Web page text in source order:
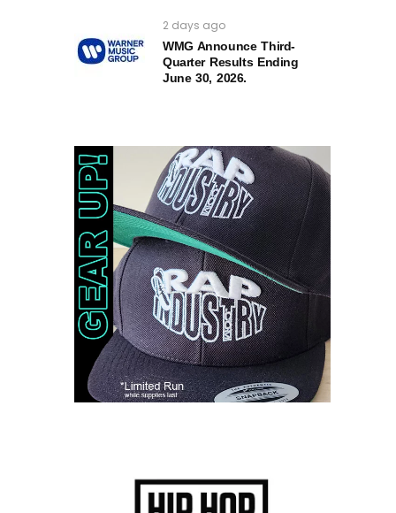
2 days ago
WMG Announce Third-
Quarter Results Ending
June 30, 2026.